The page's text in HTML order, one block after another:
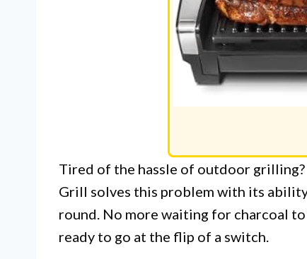
Tired of the hassle of outdoor
Grill solves this problem with its
round. No more waiting for charcoal
ready to go at the flip of a switch.